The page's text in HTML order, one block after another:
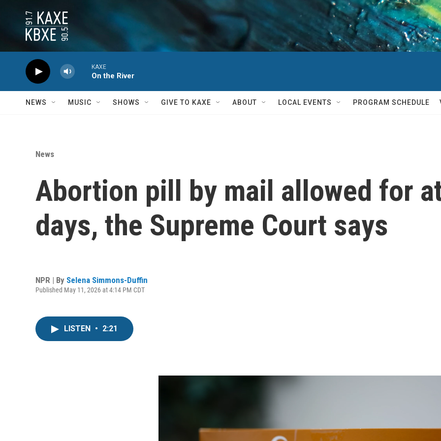
KAXE
On the River
NEWS MUSIC SHOWS GIVE TO KAXE ABOUT LOCAL EVENTS PROGRAM SCHEDULE
News
Abortion pill by mail allowed for
days, the Supreme Court says
NPR | By Selena Simmons-Duffin
Published May 11, 2026 at 4:14 PM CDT
LISTEN • 2:21